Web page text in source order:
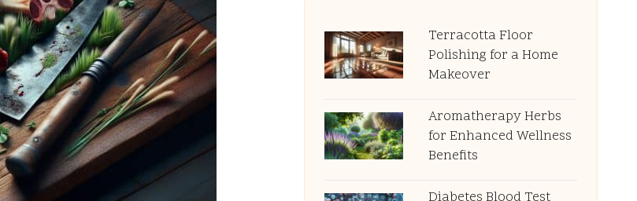
Terracotta Floor
Polishing for a Home
Makeover
Aromatherapy Herbs
for Enhanced Wellness
Benefits